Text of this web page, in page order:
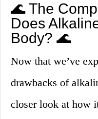
🌊 The
Does
Body? 🌊
Now that we’ve
drawbacks of
closer look at how